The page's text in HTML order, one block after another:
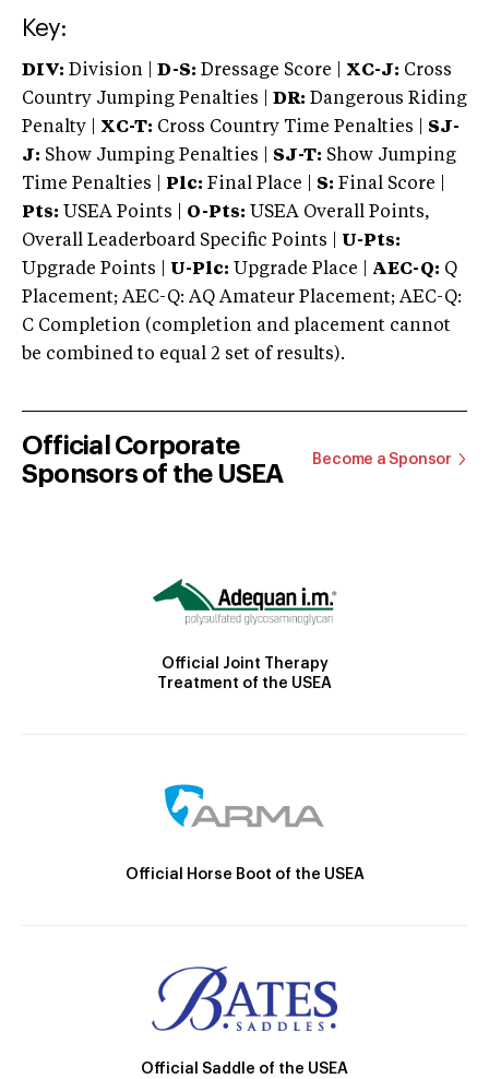
Key:
DIV: Division | D-S: Dressage Score | XC-J: Cross
Country Jumping Penalties |
DR: Dangerous Riding
Penalty | XC-T: Cross Country Time Penalties | SJ-
J: Show Jumping Penalties | SJ-T: Show Jumping
Time Penalties |
Plc: Final Place | S: Final Score |
Pts: USEA Points | O-Pts: USEA Overall Points,
Overall Leaderboard Specific Points | U-Pts:
Upgrade Points | U-Plc: Upgrade Place | AEC-Q: Q
Placement; AEC-Q: AQ Amateur Placement; AEC-Q:
C Completion (completion and placement cannot
be combined to equal 2 set of results).
Official Corporate
Sponsors of the USEA
Become a Sponsor
Official Joint Therapy
Treatment of the USEA
Official Horse Boot of the USEA
Official Saddle of the USEA